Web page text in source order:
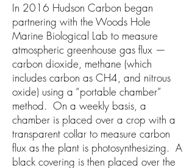
In 2016 Hudson Carbon began
partnering with the Woods Hole
Marine Biological Lab to measure
atmospheric greenhouse gas flux —
carbon dioxide, methane (which
includes carbon as CH4, and nitrous
oxide) using a “portable chamber”
method. On a weekly basis, a
chamber is placed over a crop with a
transparent collar to measure carbon
flux as the plant is photosynthesizing. A
black covering is then placed over the